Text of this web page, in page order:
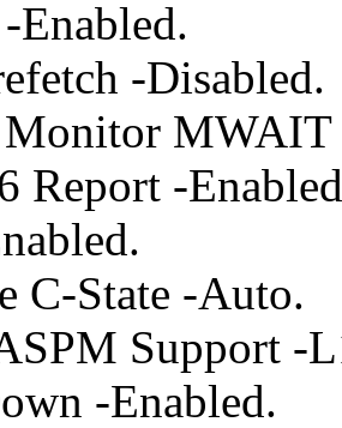
Enabled.
-Disabled.
Monitor MWAIT
Report -
C-State -Auto.
Support -
-Enabled.